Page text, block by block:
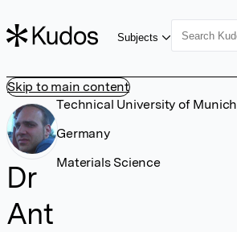
Skip to main content
Subjects
Dr
Ant
Technical University of Munich
Germany
Materials Science